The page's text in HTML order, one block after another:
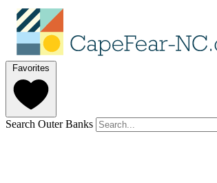
Favorites
Search Outer Banks